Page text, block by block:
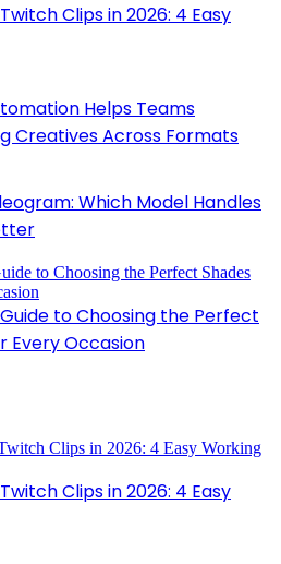
Clips in 2026: 4 Easy
Helps Teams
Creatives Across Formats
Which Model Handles
to Choosing the Perfect
Every Occasion
Clips in 2026: 4 Easy